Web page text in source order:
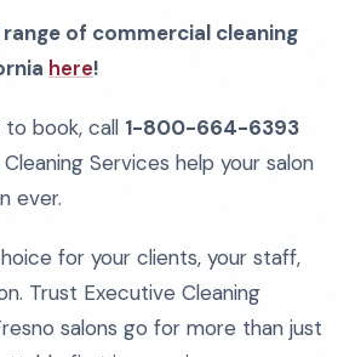
of commercial cleaning
here!
to book, call 1-800-664-6393
Services help your salon
ever.
for your clients, your staff,
Trust Executive Cleaning
salons go for more than just